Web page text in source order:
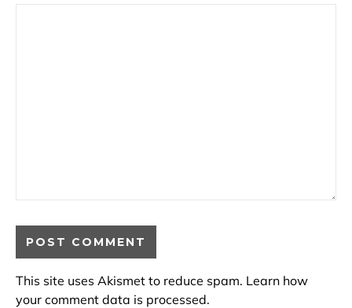
This site uses Akismet to reduce spam. Learn how
your comment data is processed.